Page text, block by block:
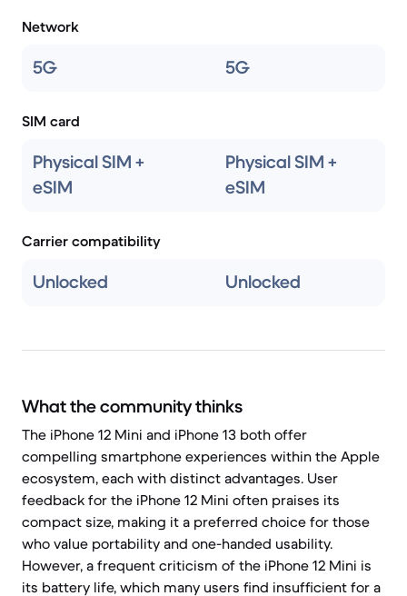
Network
5G 5G
SIM card
Physical SIM +
eSIM
Physical SIM +
eSIM
Carrier compatibility
Unlocked Unlocked
What the community thinks
The iPhone 12 Mini and iPhone 13 both offer
compelling smartphone experiences within the Apple
ecosystem, each with distinct advantages. User
feedback for the iPhone 12 Mini often praises its
compact size, making it a preferred choice for those
who value portability and one-handed usability.
However, a frequent criticism of the iPhone 12 Mini is
its battery life, which many users find insufficient for a